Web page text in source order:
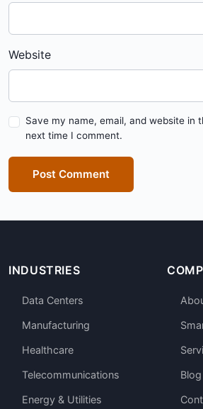
Website
Save my name, email, and website in
next time I comment.
Post Comment
INDUSTRIES
Data Centers
Manufacturing
Healthcare
Telecommunications
Energy & Utilities
Blog